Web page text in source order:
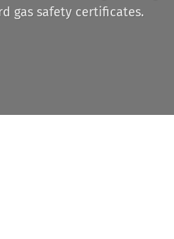
gas safety certificates.